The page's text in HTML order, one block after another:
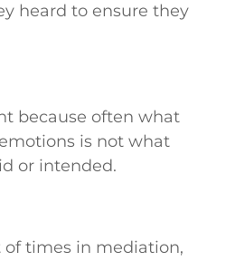
heard to ensure they
because often what
is not what
or intended.
of times in mediation,